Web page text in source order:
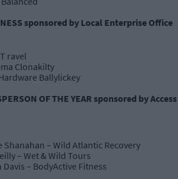
sponsored by Local Enterprise Office
ravel
Clonakilty
Ballylickey
OF THE YEAR sponsored by Access
Shanahan – Wild Atlantic Recovery
– Wet & Wild Tours
– BodyActive Fitness